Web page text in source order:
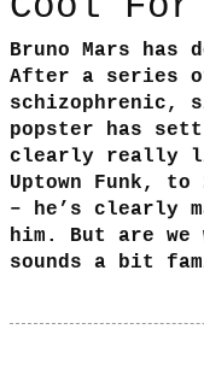
Bruno Mars
After a series
schizophrenic,
popster has
clearly really
Uptown Funk, to
– he’s clearly
him. But are
sounds a bit